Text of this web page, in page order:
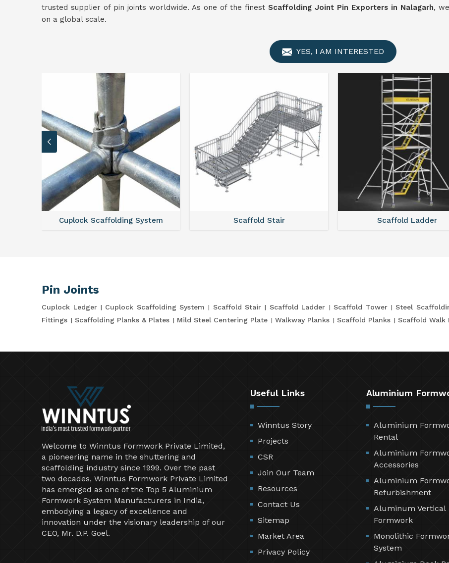
trusted supplier of pin joints worldwide. As one of the finest Scaffolding Joint Pin Exporters in Nalagarh,
on a global scale.
YES, I AM INTERESTED
Cuplock Scaffolding System Scaffold Stair Scaffold Ladder
Pin Joints
Cuplock Ledger Cuplock Scaffolding System Scaffold Stair Scaffold Ladder Scaffold Tower Steel
Fittings
Scaffolding Planks & Plates Mild Steel Centering Plate Walkway Planks Scaffold Planks Scaffold Walk
Welcome to Winntus Formwork Private Limited,
a pioneering name in the shuttering and
scaffolding industry since 1999. Over the past
two decades, Winntus Formwork Private Limited
has emerged as one of the Top 5 Aluminium
Formwork System Manufacturers in India,
embodying a legacy of excellence and
innovation under the visionary leadership of our
CEO, Mr. D.P. Goel.
Useful Links
Winntus Story
Projects
CSR
Join Our Team
Resources
Contact Us
Sitemap
Market Area
Privacy Policy
Aluminium
Aluminium
Rental
Aluminium
Accessories
Aluminium
Refurbishment
Aluminum Vertical
Formwork
Monolithic
System